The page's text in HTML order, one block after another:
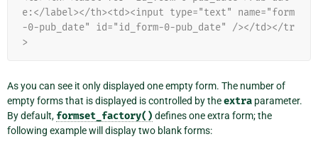
e:</label></th><td><input type="text" name="form
-0-pub_date" id="id_form-0-pub_date" /></td></tr
>
As you can see it only displayed one empty form. The number of
empty forms that is displayed is controlled by theextra parameter.
By default, formset_factory() defines one extra form; the
following example will display two blank forms: